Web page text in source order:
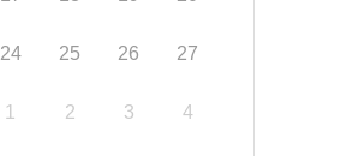
24 25 26 27
1 2 3 4